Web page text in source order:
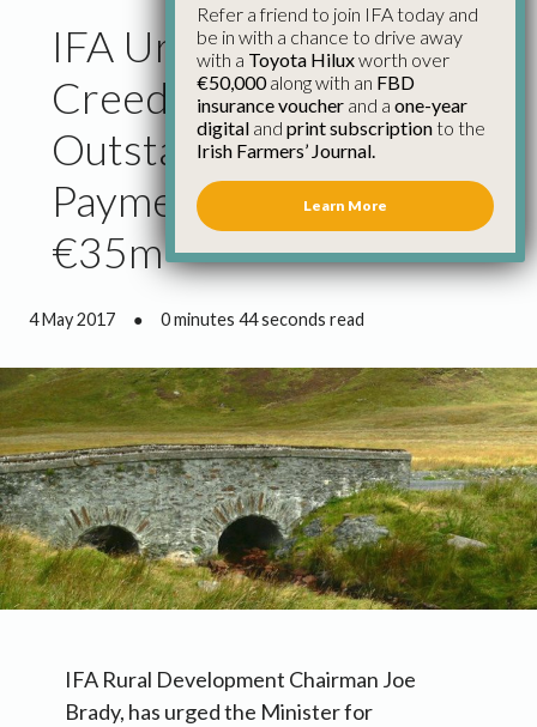
IFA Urges Minister
Creed to Address
Outstanding Glas
Payment Cases Worth
€35m
4 May 2017 ● 0 minutes 44 seconds read
IFA Rural Development Chairman Joe
Brady, has urged the Minister for
Refer a friend to join IFA today and
be in with a chance to drive away
with a Toyota Hiluxworth over
€50,000along with an FBD
insurance voucher and a one-year
digital and print subscriptionto the
Irish Farmers’ Journal.
Learn More